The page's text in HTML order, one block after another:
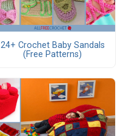
24+ Crochet Baby Sandals
(Free Patterns)